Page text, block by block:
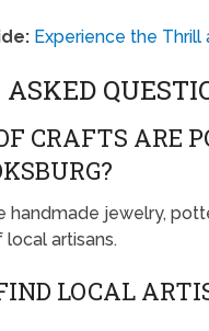
Experience the Thrill
CRAFTS ARE
handmade jewelry,
artisans.
LOCAL